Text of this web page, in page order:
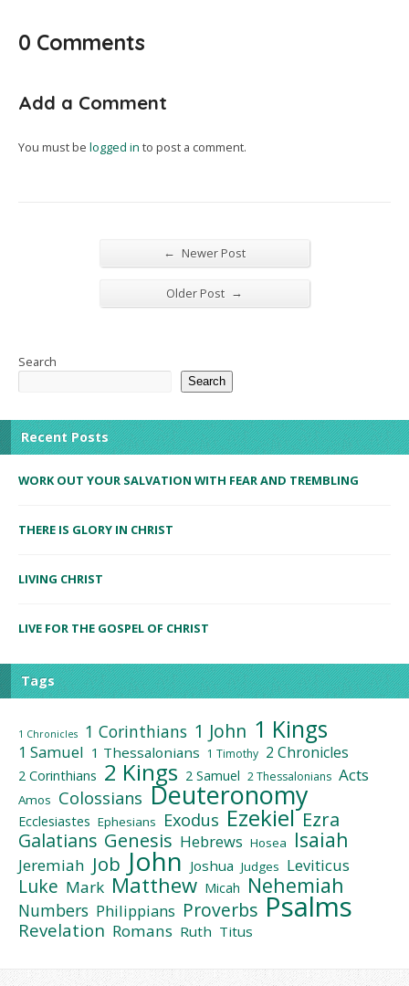
0 Comments
Add a Comment
You must be logged in to post a comment.
← Newer Post
Older Post →
Search
Search
Recent Posts
WORK OUT YOUR SALVATION WITH FEAR AND TREMBLING
THERE IS GLORY IN CHRIST
LIVING CHRIST
LIVE FOR THE GOSPEL OF CHRIST
Tags
1 Chronicles 1 Corinthians 1 John 1 Kings
1 Samuel 1 Thessalonians 1 Timothy 2 Chronicles
2 Corinthians 2 Kings 2 Samuel 2 Thessalonians Acts
Amos Colossians Deuteronomy
Ecclesiastes Ephesians Exodus Ezekiel Ezra
Galatians Genesis Hebrews Hosea Isaiah
Jeremiah Job John Joshua Judges Leviticus
Luke Mark Matthew Micah Nehemiah
Numbers Philippians Proverbs Psalms
Revelation Romans Ruth Titus